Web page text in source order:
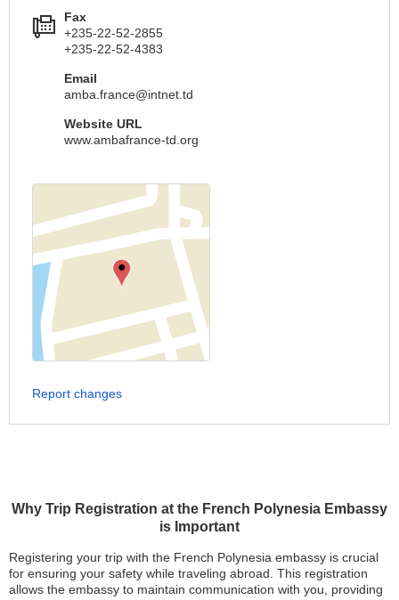
Why Trip Registration at the French Polynesia Embassy
is Important
Registering your trip with the French Polynesia embassy is crucial
for ensuring your safety while traveling abroad. This registration
allows the embassy to maintain communication with you, providing
Fax
+235-22-52-2855
+235-22-52-4383
Email
amba.france@intnet.td
Website URL
www.ambafrance-td.org
Report changes